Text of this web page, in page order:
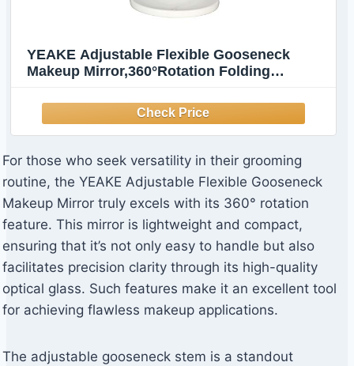
YEAKE Adjustable Flexible Gooseneck
Makeup Mirror,360°Rotation Folding
Shower Shaving Cosmetic Mirror Square
For those who seek versatility in their grooming
routine, the YEAKE Adjustable Flexible Gooseneck
Makeup Mirror truly excels with its 360° rotation
feature. This mirror is lightweight and compact,
ensuring that it’s not only easy to handle but also
facilitates precision clarity through its high-quality
optical glass. Such features make it an excellent tool
for achieving flawless makeup applications.
The adjustable gooseneck stem is a standout